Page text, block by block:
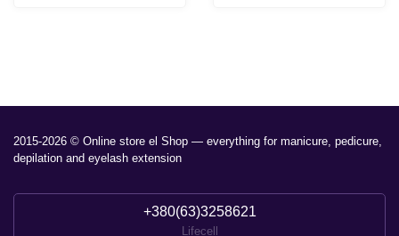
2015-2026 © Online store el Shop — everything for manicure, pedicure,
depilation and eyelash extension
+380(63)3258621
Lifecell